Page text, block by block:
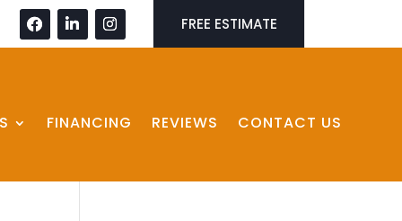
FREE ESTIMATE
FINANCING REVIEWS CONTACT US